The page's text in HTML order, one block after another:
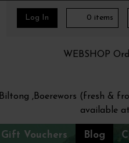
Log In 0 items
WEBSHOP
Biltong ,Boerewors (fresh &
available
Gift Vouchers Blog